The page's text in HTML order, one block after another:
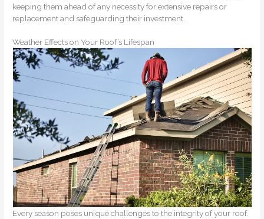
keeping them ahead of any necessity for extensive repairs or
replacement and safeguarding their investment.
Weather Effects on Your Roof’s Lifespan
Every season poses unique challenges to the integrity of your roof.